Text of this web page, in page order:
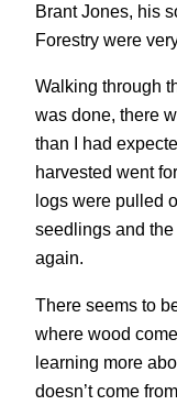
Brant Jones, his
Forestry were
Walking through
was done, there
than I had
harvested went
logs were pulled
seedlings and
again.
There seems to
where wood
learning more
doesn’t come